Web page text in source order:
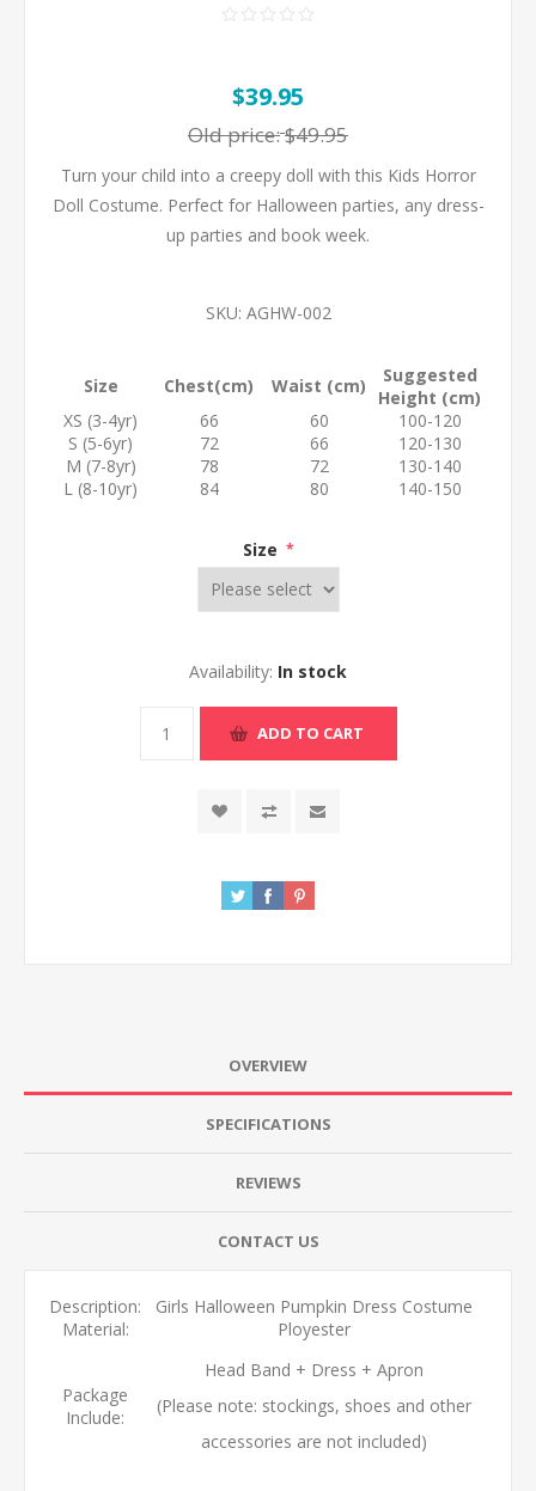
$39.95
Old price:$49.95
Turn your child into a creepy doll with this Kids Horror
Doll Costume. Perfect for Halloween parties, any dress-
up parties and book week.
SKU: AGHW-002
Size Chest(cm) Waist (cm)
Suggested
Height (cm)
XS (3-4yr)
66 60
100-120
S (5-6yr)
72 66
120-130
M (7-8yr)
78 72
130-140
L (8-10yr)
84 80 140-150
Size *
Availability: In stock
ADD TO CART
OVERVIEW
SPECIFICATIONS
REVIEWS
CONTACT US
Description:
Girls Halloween Pumpkin Dress Costume
Material:
Ployester
Package
Include:
Head Band + Dress + Apron
(Please note: stockings, shoes and other
accessories are not included)